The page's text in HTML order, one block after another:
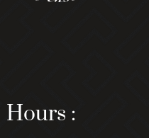
Hours :